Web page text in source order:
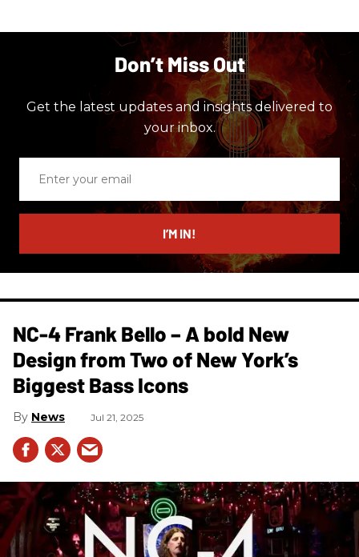
Don’t Miss Out
Get the latest updates and insights delivered to
your inbox.
email
I’M IN!
NC-4 Frank Bello – A bold New
Design from Two of New York’s
Biggest Bass Icons
News Jul 21, 2025